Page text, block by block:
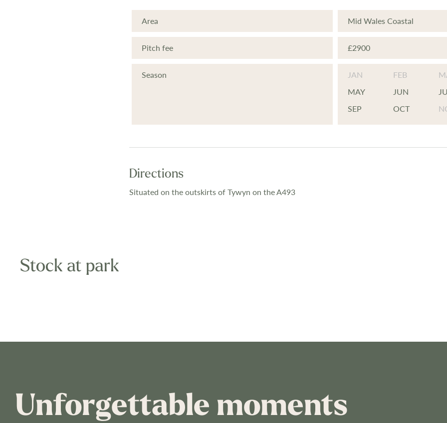
Area Mid Wales Coastal
Pitch fee £2900
Season JAN FEB
MAY
JUN
SEP
OCT
Directions
Situated on the outskirts of Tywyn on the A493
Stock at park
Unforgettable moments